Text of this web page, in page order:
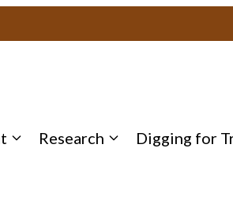
Research Digging for